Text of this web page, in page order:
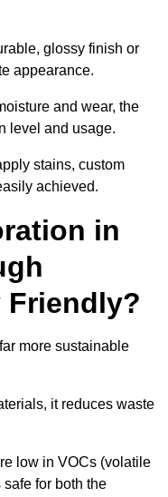
glossy finish or
appearance.
and wear, the
level and usage.
stains, custom
achieved.
in
Friendly?
more sustainable
it reduces waste
low in VOCs (volatile
for both the